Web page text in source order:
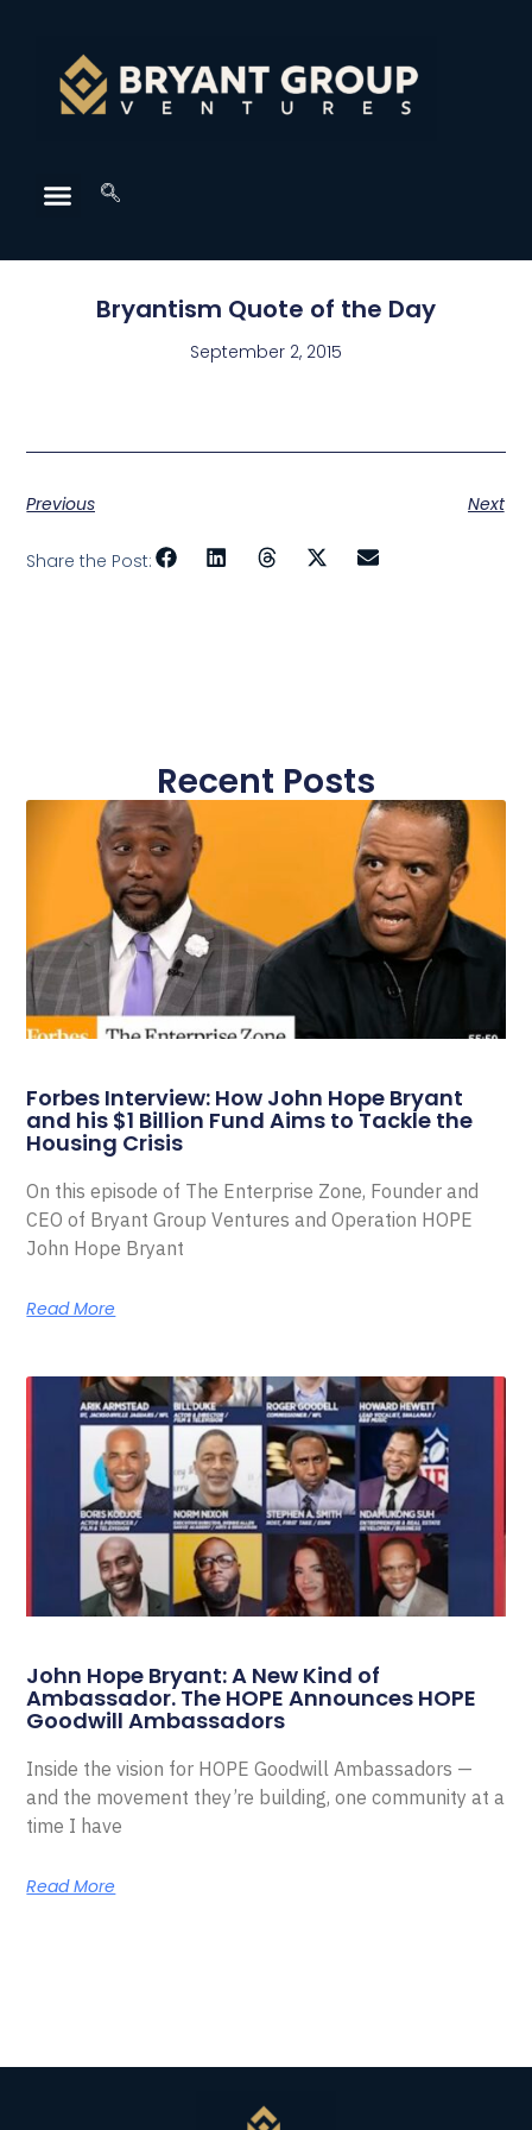
Bryantism Quote of the Day
September 2, 2015
Previous Next
Share the Post:
Recent Posts
Forbes Interview: How John Hope Bryant
and his $1 Billion Fund Aims to Tackle the
Housing Crisis
On this episode of The Enterprise Zone, Founder and
CEO of Bryant Group Ventures and Operation HOPE
John Hope Bryant
Read More
John Hope Bryant: A New Kind of
Ambassador. The HOPE Announces HOPE
Goodwill Ambassadors
Inside the vision for HOPE Goodwill Ambassadors —
and the movement they’re building, one community at a
time I have
Read More